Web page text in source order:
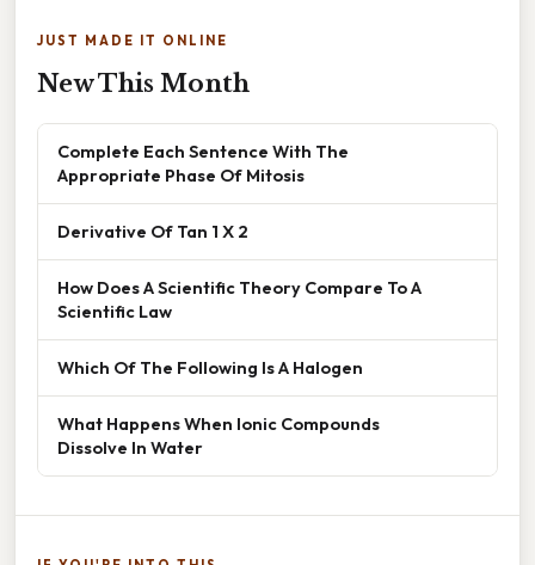
JUST MADE IT ONLINE
New This Month
Complete Each Sentence With The
Appropriate Phase Of Mitosis
Derivative Of Tan 1 X 2
How Does A Scientific Theory Compare To A
Scientific Law
Which Of The Following Is A Halogen
What Happens When Ionic Compounds
Dissolve In Water